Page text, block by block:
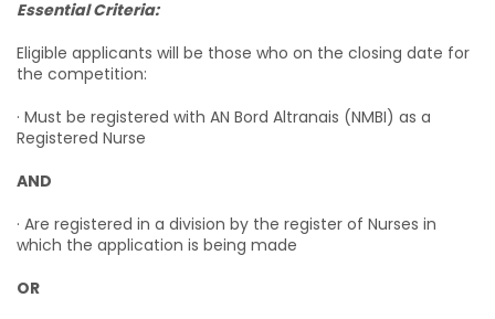
Essential Criteria:
Eligible applicants will be those who on the closing date for
the competition:
· Must be registered with AN Bord Altranais (NMBI) as a
Registered Nurse
AND
· Are registered in a division by the register of Nurses in
which the application is being made
OR